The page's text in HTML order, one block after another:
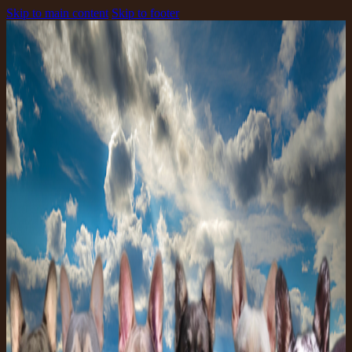
Skip to main content Skip to footer